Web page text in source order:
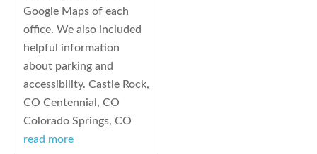
Google Maps of each
office. We also included
helpful information
about parking and
accessibility. Castle Rock,
CO Centennial, CO
Colorado Springs, CO
read more